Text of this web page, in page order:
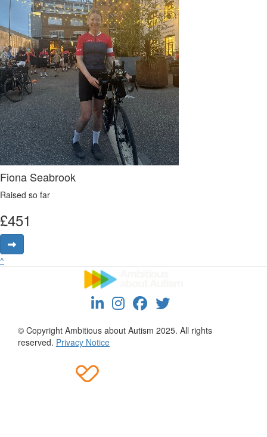
Fiona Seabrook
Raised so far
£451
^
© Copyright Ambitious about Autism 2025. All rights
reserved. Privacy Notice